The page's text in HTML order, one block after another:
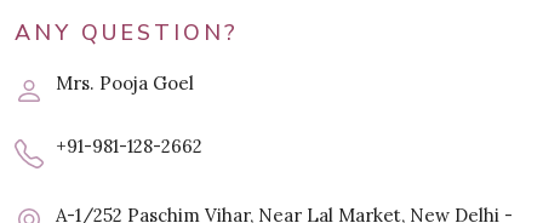
ANY QUESTION?
Mrs. Pooja Goel
+91-981-128-2662
A-1/252 Paschim Vihar, Near Lal Market, New Delhi -